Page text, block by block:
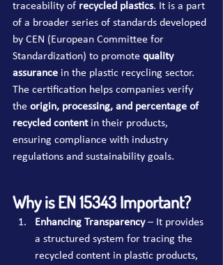
traceability of recycled plastics. It is a part
of a broader series of standards developed
by CEN (European Committee for
Standardization) to promote quality
assurance in the plastic recycling sector.
The certification helps companies verify
the origin, processing, and percentage of
recycled content in their products,
ensuring compliance with industry
regulations and sustainability goals.
Why is EN 15343 Important?
Enhancing Transparency – It provides
a structured system for tracing the
recycled content in plastic products,